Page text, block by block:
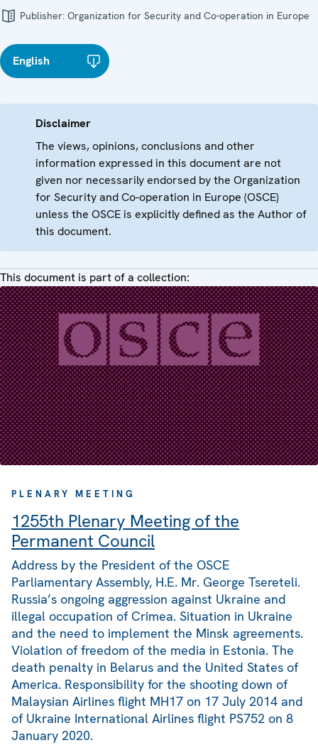
Publisher: Organization for Security and Co-operation in Europe
English
Disclaimer
The views, opinions, conclusions and other
information expressed in this document are not
given nor necessarily endorsed by the Organization
for Security and Co-operation in Europe (OSCE)
unless the OSCE is explicitly defined as the Author of
this document.
This document is part of a collection:
PLENARY MEETING
1255th Plenary Meeting of the
Permanent Council
Address by the President of the OSCE
Parliamentary Assembly, H.E. Mr. George Tsereteli.
Russia’s ongoing aggression against Ukraine and
illegal occupation of Crimea. Situation in Ukraine
and the need to implement the Minsk agreements.
Violation of freedom of the media in Estonia. The
death penalty in Belarus and the United States of
America. Responsibility for the shooting down of
Malaysian Airlines flight MH17 on 17 July 2014 and
of Ukraine International Airlines flight PS752 on 8
January 2020.